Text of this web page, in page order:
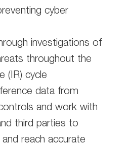
cyber
investigations of
throughout the
(IR) cycle
data from
and work with
third parties to
reach accurate